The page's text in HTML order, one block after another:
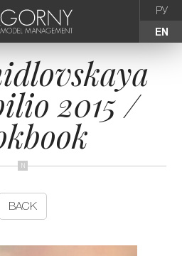
РУ
EN
МОДЕЛЬЮ
KIDS
2015 /
BACK